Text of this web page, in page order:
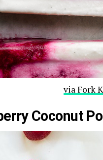
via Fork
Coconut